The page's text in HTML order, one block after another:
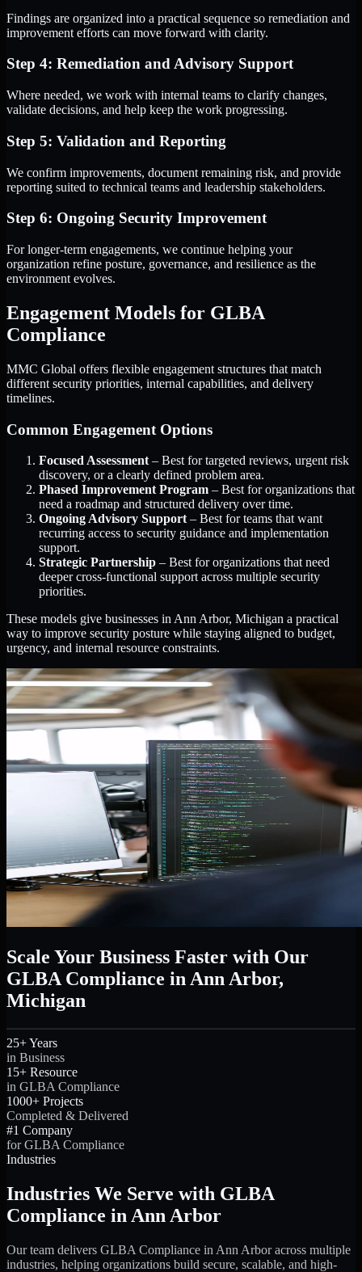
Findings are organized into a practical sequence so remediation and
improvement efforts can move forward with clarity.
Step 4: Remediation and Advisory Support
Where needed, we work with internal teams to clarify changes,
validate decisions, and help keep the work progressing.
Step 5: Validation and Reporting
We confirm improvements, document remaining risk, and provide
reporting suited to technical teams and leadership stakeholders.
Step 6: Ongoing Security Improvement
For longer-term engagements, we continue helping your
organization refine posture, governance, and resilience as the
environment evolves.
Engagement Models for GLBA
Compliance
MMC Global offers flexible engagement structures that match
different security priorities, internal capabilities, and delivery
timelines.
Common Engagement Options
Focused Assessment – Best for targeted reviews, urgent risk
discovery, or a clearly defined problem area.
Phased Improvement Program – Best for organizations that
need a roadmap and structured delivery over time.
Ongoing Advisory Support – Best for teams that want
recurring access to security guidance and implementation
support.
Strategic Partnership – Best for organizations that need
deeper cross-functional support across multiple security
priorities.
These models give businesses in Ann Arbor, Michigan a practical
way to improve security posture while staying aligned to budget,
urgency, and internal resource constraints.
Scale Your Business Faster with Our
GLBA Compliance in Ann Arbor,
Michigan
25+ Years
in Business
15+ Resource
in GLBA Compliance
1000+ Projects
Completed & Delivered
#1 Company
for GLBA Compliance
Industries
Industries We Serve with GLBA
Compliance in Ann Arbor
Our team delivers GLBA Compliance in Ann Arbor across multiple
industries, helping organizations build secure, scalable, and high-